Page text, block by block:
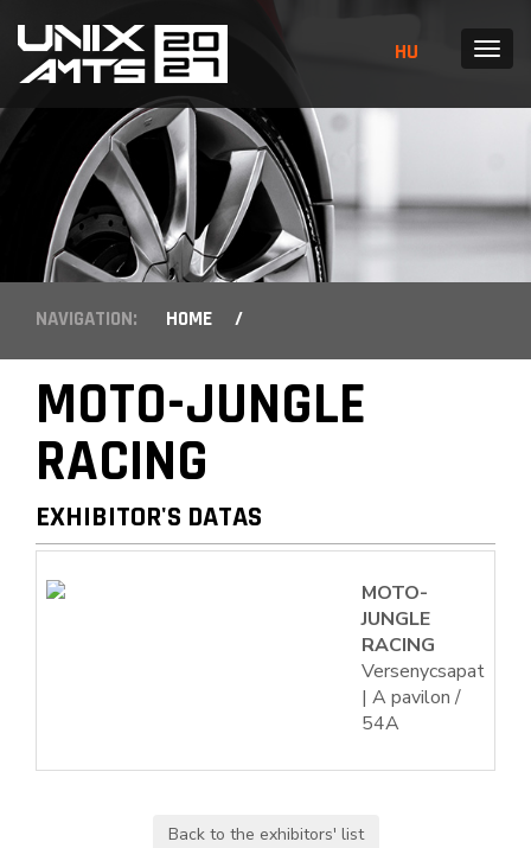
HU MENU
NAVIGATION: HOME /
MOTO-JUNGLE
RACING
EXHIBITOR'S DATAS
MOTO-
JUNGLE
RACING
Versenycsapat
| A pavilon /
54A